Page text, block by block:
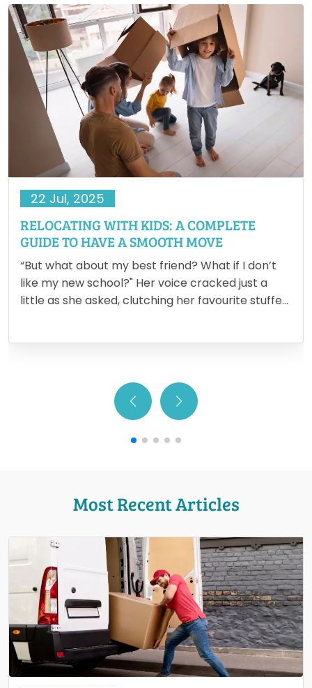
22 Jul, 2025
RELOCATING WITH KIDS: A COMPLETE
GUIDE TO HAVE A SMOOTH MOVE
“But what about my best friend? What if I don’t
like my new school?" Her voice cracked just a
little as she asked, clutching her favourite stuffed
Most Recent Articles